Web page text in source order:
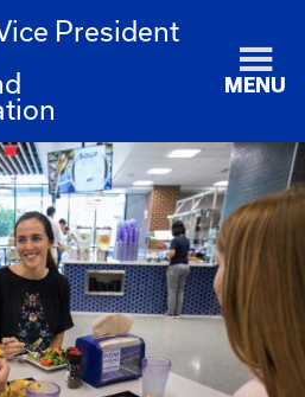
President
MENU